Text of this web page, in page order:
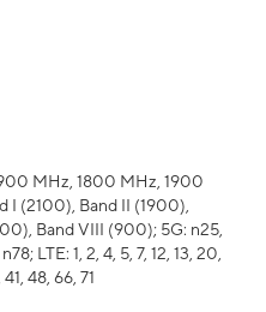
MHz, 1800 MHz, 1900
I (2100), Band II (1900),
Band VIII (900); 5G: n25,
LTE: 1, 2, 4, 5, 7, 12, 13, 20,
48, 66, 71